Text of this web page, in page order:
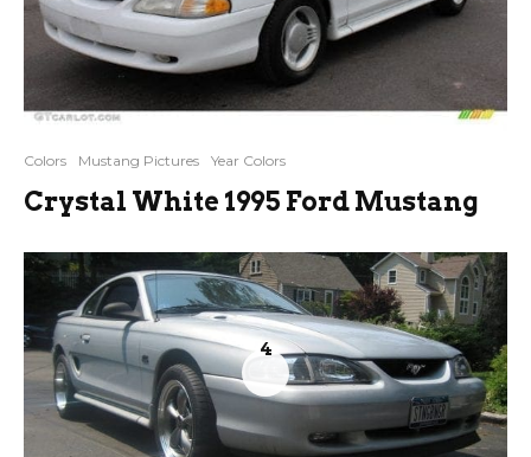
Colors Mustang Pictures Year Colors
Crystal White 1995 Ford Mustang
4